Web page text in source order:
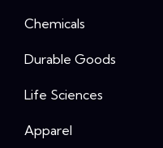
Chemicals
Durable Goods
Life Sciences
Apparel